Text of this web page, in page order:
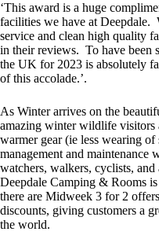
‘This award is a huge
facilities we have at Deepdale.
service and clean high quality
in their reviews. To have been
the UK for 2023 is absolutely
of this accolade.’.
As Winter arrives on the
amazing winter wildlife visitors
warmer gear (ie less wearing
management and
watchers, walkers, cyclists, and
Deepdale Camping & Rooms
there are Midweek 3 for 2
discounts, giving customers a
the world.